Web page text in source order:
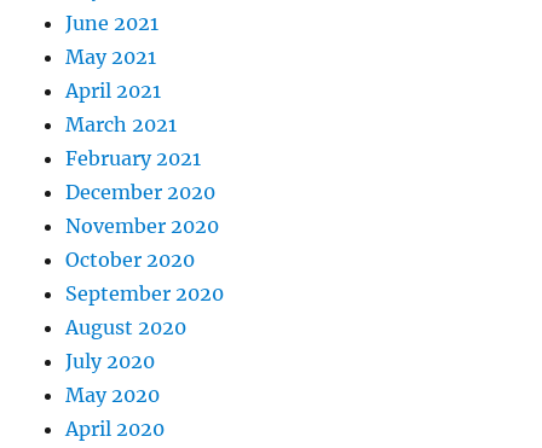
June 2021
May 2021
April 2021
March 2021
February 2021
December 2020
November 2020
October 2020
September 2020
August 2020
July 2020
May 2020
April 2020